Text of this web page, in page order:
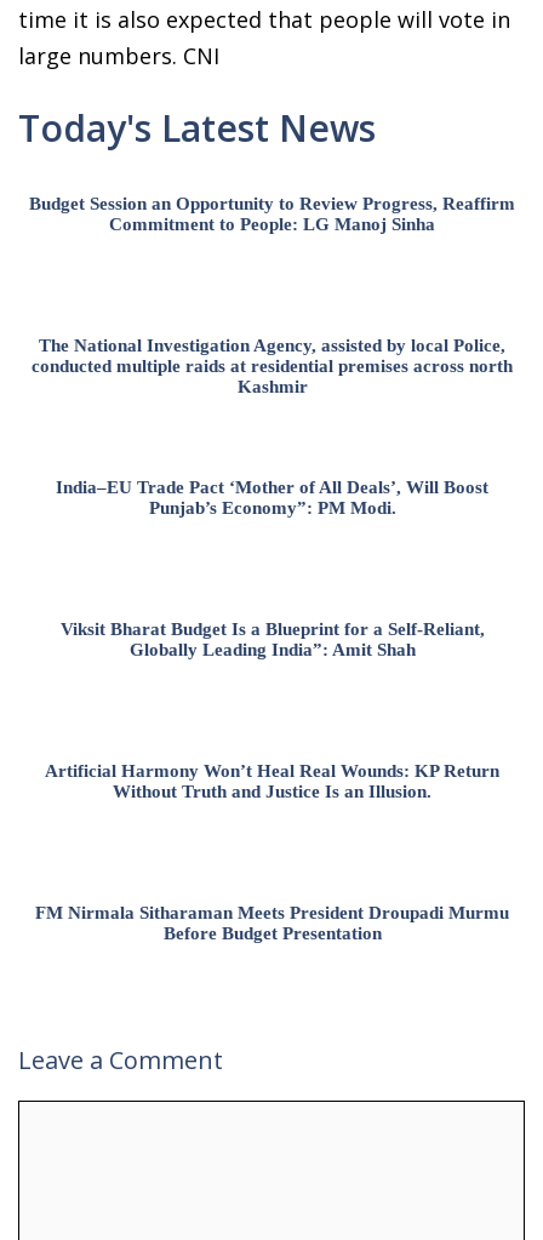
time it is also expected that people will vote in
large numbers. CNI
Today's Latest News
Budget Session an Opportunity to Review Progress, Reaffirm
Commitment to People: LG Manoj Sinha
The National Investigation Agency, assisted by local Police,
conducted multiple raids at residential premises across north
Kashmir
India–EU Trade Pact ‘Mother of All Deals’, Will Boost
Punjab’s Economy”: PM Modi.
Viksit Bharat Budget Is a Blueprint for a Self-Reliant,
Globally Leading India”: Amit Shah
Artificial Harmony Won’t Heal Real Wounds: KP Return
Without Truth and Justice Is an Illusion.
FM Nirmala Sitharaman Meets President Droupadi Murmu
Before Budget Presentation
Leave a Comment